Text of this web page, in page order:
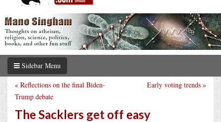
Sidebar Menu
Early voting trends »
« Reflections on the final Biden-
Trump debate
The Sacklers get off easy